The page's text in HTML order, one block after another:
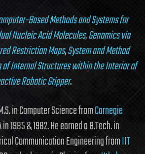
Based Methods and Systems for
Nucleic Acid Molecules,Genomics via
Restriction Maps,System and Method
of Internal Structures within the Interior of
Robotic Gripper.
in Computer Science fromCarnegie
in 1985 & 1982. He earned a B.Tech. in
Communication Engineering fromIIT